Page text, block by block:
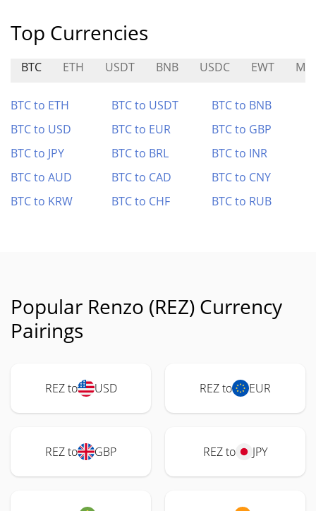
Top Currencies
BTC ETH USDT BNB USDC EWT
BTC to ETH BTC to USDT
BTC to BNB
BTC to USD
BTC to EUR
BTC to GBP
BTC to JPY
BTC to BRL
BTC to INR
BTC to AUD
BTC to CAD
BTC to CNY
BTC to KRW
BTC to CHF BTC to RUB
Popular Renzo (REZ) Currency
Pairings
REZ to USD REZ to EUR
REZ to GBP REZ to JPY